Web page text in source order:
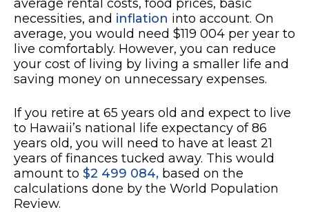
average rental costs, food prices, basic
necessities, and inflation into account. On
average, you would need $119 004 per year to
live comfortably. However, you can reduce
your cost of living by living a smaller life and
saving money on unnecessary expenses.
If you retire at 65 years old and expect to live
to Hawaii’s national life expectancy of 86
years old, you will need to have at least 21
years of finances tucked away. This would
amount to $2 499 084, based on the
calculations done by the World Population
Review.